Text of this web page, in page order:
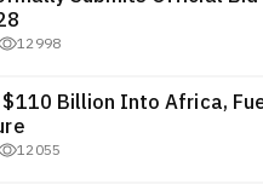
12998
$110 Billion Into Africa,
12055